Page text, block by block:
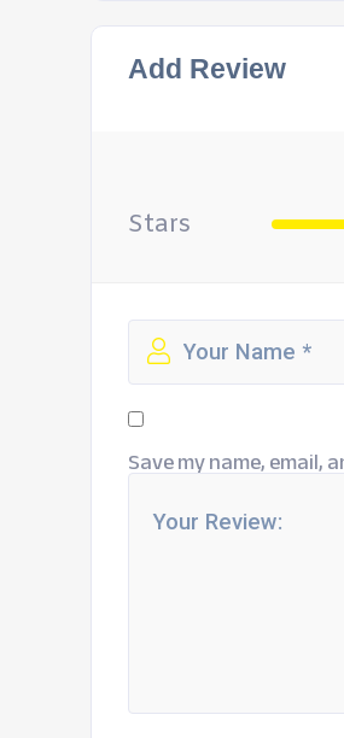
Add Review
Stars
Save my name,